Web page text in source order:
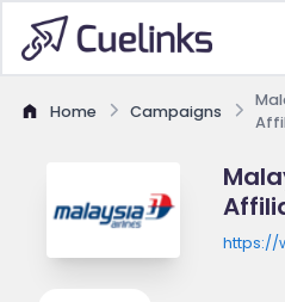
Home Campaigns
https://